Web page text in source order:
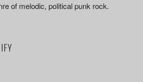
of melodic, political punk rock.